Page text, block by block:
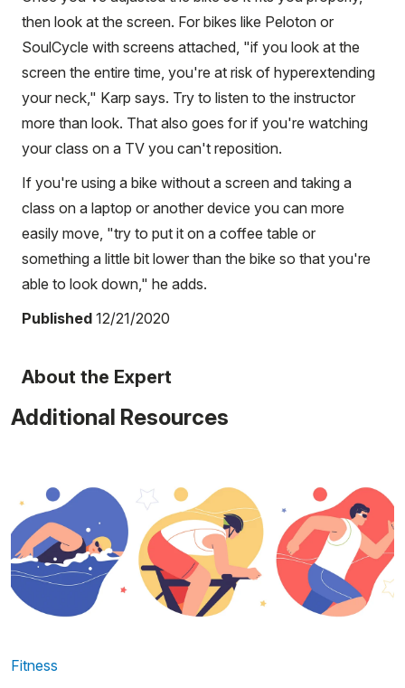
then look at the screen. For bikes like Peloton or
SoulCycle with screens attached, "if you look at the
screen the entire time, you're at risk of hyperextending
your neck," Karp says. Try to listen to the instructor
more than look. That also goes for if you're watching
your class on a TV you can't reposition.
If you're using a bike without a screen and taking a
class on a laptop or another device you can more
easily move, "try to put it on a coffee table or
something a little bit lower than the bike so that you're
able to look down," he adds.
Published 12/21/2020
About the Expert
Additional Resources
Fitness